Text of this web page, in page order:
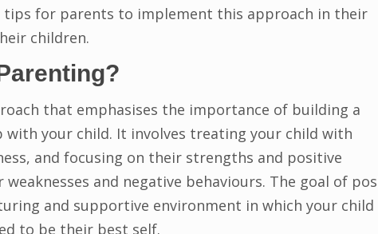
for parents to implement this approach in their
children.
that emphasises the importance of building a
your child. It involves treating your child with
and focusing on their strengths and positive
and negative behaviours. The goal of
and supportive environment in which your child
to be their best self.